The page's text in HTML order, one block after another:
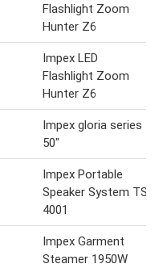
Flashlight Zoom
Hunter Z6
Impex LED
Flashlight Zoom
Hunter Z6
Impex gloria series
50"
Impex Portable
Speaker System TS
4001
Impex Garment
Steamer 1950W